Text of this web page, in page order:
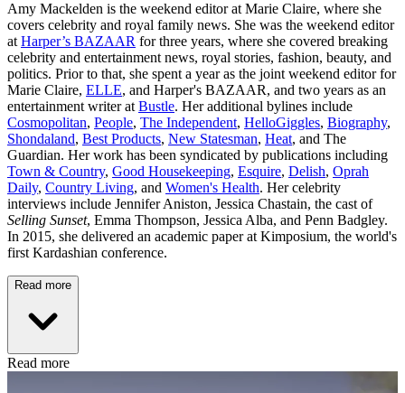
Amy Mackelden is the weekend editor at Marie Claire, where she
covers celebrity and royal family news. She was the weekend editor
at Harper’s BAZAAR for three years, where she covered breaking
celebrity and entertainment news, royal stories, fashion, beauty, and
politics. Prior to that, she spent a year as the joint weekend editor for
Marie Claire, ELLE, and Harper's BAZAAR, and two years as an
entertainment writer at Bustle. Her additional bylines include
Cosmopolitan, People, The Independent, HelloGiggles, Biography,
Shondaland, Best Products, New Statesman, Heat, and The
Guardian. Her work has been syndicated by publications including
Town & Country, Good Housekeeping, Esquire, Delish, Oprah
Daily, Country Living, and Women's Health. Her celebrity
interviews include Jennifer Aniston, Jessica Chastain, the cast of
Selling Sunset, Emma Thompson, Jessica Alba, and Penn Badgley.
In 2015, she delivered an academic paper at Kimposium, the world's
first Kardashian conference.
Read more
Read more